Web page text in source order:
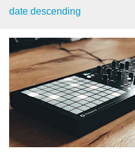
date descending